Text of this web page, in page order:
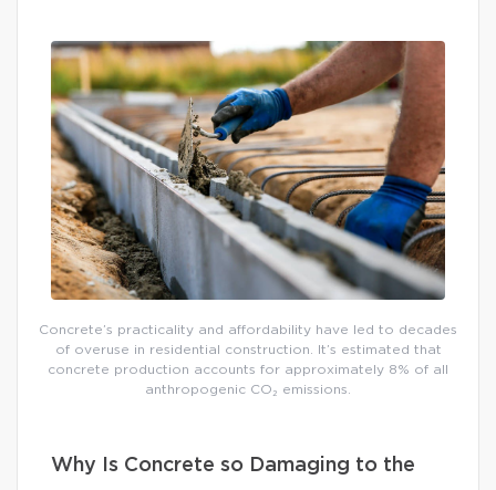
Concrete’s practicality and affordability have led to decades
of overuse in residential construction. It’s estimated that
concrete production accounts for approximately 8% of all
anthropogenic CO₂ emissions.
Why Is Concrete so Damaging to the